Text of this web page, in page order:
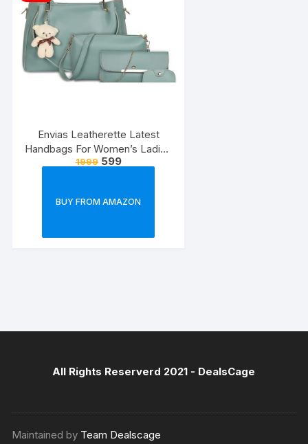
Envias Leatherette Latest
Handbags For Women’s Ladies
Combo Of 4 (Sea
1999 599
BUY FROM AMAZON
All Rights Reserverd 2021 - DealsCage
Maintained by Team Dealscage